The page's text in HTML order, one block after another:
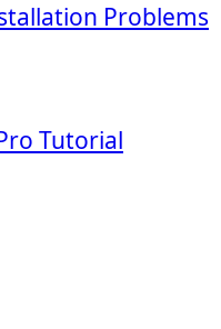
Problems
Tutorial